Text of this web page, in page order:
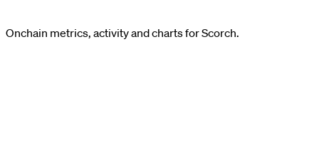
Onchain metrics, activity and charts for Scorch.